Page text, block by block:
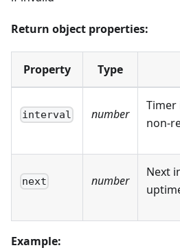
Return object properties:
Property Type
interval number
Timer
non-
next number
Next
Example: